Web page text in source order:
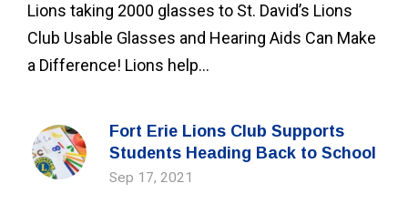
Lions taking 2000 glasses to St. David’s Lions
Club Usable Glasses and Hearing Aids Can Make
a Difference! Lions help...
Fort Erie Lions Club Supports
Students Heading Back to School
Sep 17, 2021